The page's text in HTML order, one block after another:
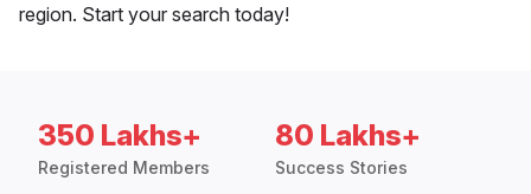
region. Start your search today!
350 Lakhs+
Registered Members
80 Lakhs+
Success Stories